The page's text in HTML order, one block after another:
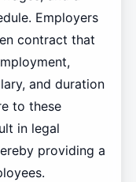
Employers
contract that
and duration
to these
in legal
providing a